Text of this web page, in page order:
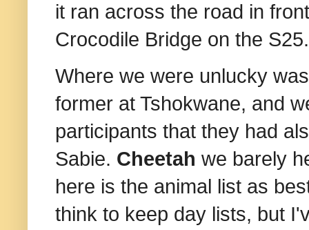
it ran across the road in
Crocodile Bridge on the
Where we were unlucky
former at Tshokwane, and
participants that they had
Sabie. Cheetah we barely
here is the animal list as
think to keep day lists, but